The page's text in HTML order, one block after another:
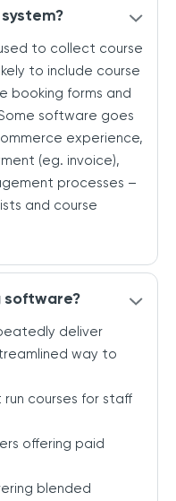
to collect course
to include course
booking forms and
software goes
experience,
(eg. invoice),
processes –
and course
software?
deliver
way to
courses for staff
offering paid
blended